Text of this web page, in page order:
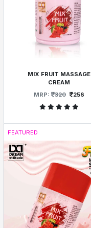
MIX FRUIT MASSAGE
CREAM
MRP:
320 256
FEATURED